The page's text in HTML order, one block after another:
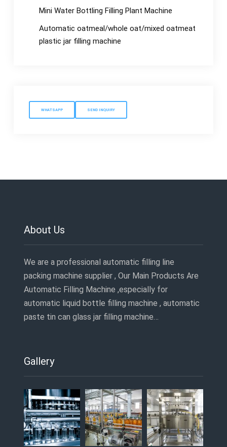
Mini Water Bottling Filling Plant Machine
Automatic oatmeal/whole oat/mixed oatmeat
plastic jar filling machine
WHATSAPP SEND INQUIRY
About Us
We are a professional automatic filling line
packing machine supplier , Our Main Products Are
Automatic Filling Machine ,especially for
automatic liquid bottle filling machine , automatic
paste tin can glass jar filling machine…
Gallery